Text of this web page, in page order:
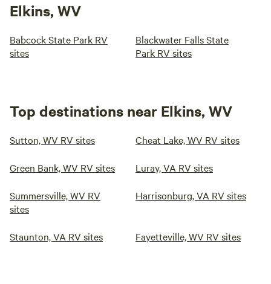
Elkins, WV
Babcock State Park RV
sites
Blackwater Falls State
Park RV sites
Top destinations near Elkins, WV
Sutton, WV RV sites Cheat Lake, WV RV sites
Green Bank, WV RV sites Luray, VA RV sites
Summersville, WV RV
sites
Harrisonburg, VA RV sites
Staunton, VA RV sites Fayetteville, WV RV sites